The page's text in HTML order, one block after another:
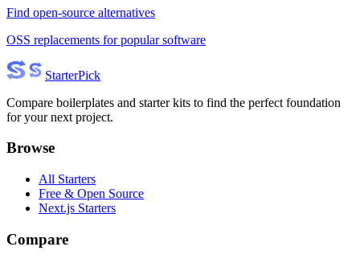
Find open-source alternatives
OSS replacements for popular software
StarterPick
Compare boilerplates and starter kits to find the perfect foundation
for your next project.
Browse
All Starters
Free & Open Source
Next.js Starters
Compare